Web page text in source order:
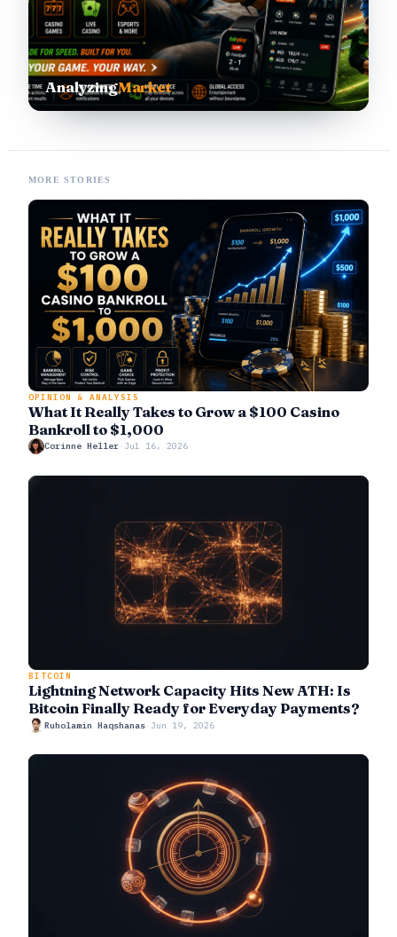
AnalyzingMarket
MORE STORIES
OPINION & ANALYSIS
What It Really Takes to Grow a $100 Casino
Bankroll to $1,000
Corinne Heller· Jul 16, 2026
BITCOIN
Lightning Network Capacity Hits New ATH: Is
Bitcoin Finally Ready for Everyday Payments?
Ruholamin Haqshanas· Jun 19, 2026